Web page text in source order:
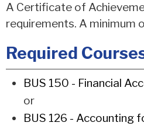
A Certificate of
requirements. A minimum
Required
BUS 150 - Financial
or
BUS 126 - Accounting